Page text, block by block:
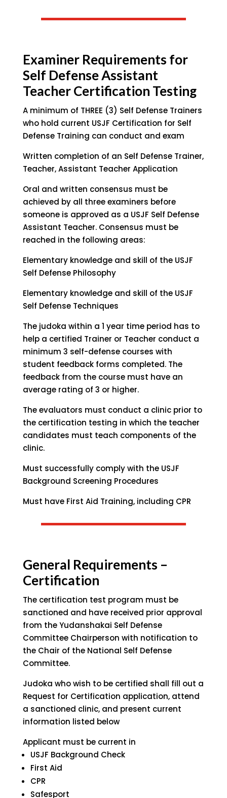
Examiner Requirements for
Self Defense Assistant
Teacher Certification Testing
A minimum of THREE (3) Self Defense Trainers
who hold current USJF Certification for Self
Defense Training can conduct and exam
Written completion of an Self Defense Trainer,
Teacher, Assistant Teacher Application
Oral and written consensus must be
achieved by all three examiners before
someone is approved as a USJF Self Defense
Assistant Teacher. Consensus must be
reached in the following areas:
Elementary knowledge and skill of the USJF
Self Defense Philosophy
Elementary knowledge and skill of the USJF
Self Defense Techniques
The judoka within a 1 year time period has to
help a certified Trainer or Teacher conduct a
minimum 3 self-defense courses with
student feedback forms completed. The
feedback from the course must have an
average rating of 3 or higher.
The evaluators must conduct a clinic prior to
the certification testing in which the teacher
candidates must teach components of the
clinic.
Must successfully comply with the USJF
Background Screening Procedures
Must have First Aid Training, including CPR
General Requirements –
Certification
The certification test program must be
sanctioned and have received prior approval
from the Yudanshakai Self Defense
Committee Chairperson with notification to
the Chair of the National Self Defense
Committee.
Judoka who wish to be certified shall fill out a
Request for Certification application, attend
a sanctioned clinic, and present current
information listed below
Applicant must be current in
USJF Background Check
First Aid
CPR
Safesport